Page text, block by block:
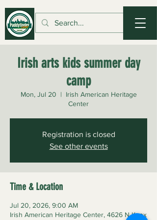
Irish arts kids summer day
camp
Mon, Jul 20
  |
Irish American Heritage
Center
Registration is closed
See other events
Time & Location
Jul 20, 2026, 9:00 AM
Irish American Heritage Center, 4626 N Knox